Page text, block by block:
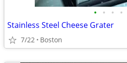
• • • •
Stainless Steel Cheese Grater
7/22 Boston